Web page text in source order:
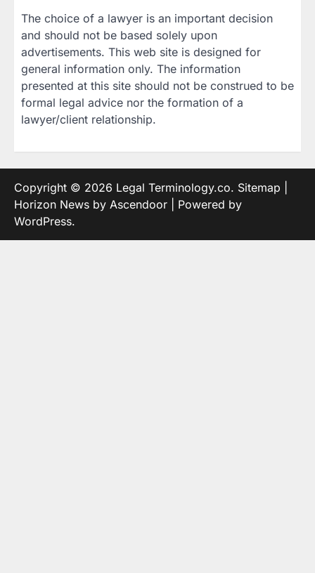
The choice of a lawyer is an important decision
and should not be based solely upon
advertisements. This web site is designed for
general information only. The information
presented at this site should not be construed to be
formal legal advice nor the formation of a
lawyer/client relationship.
Copyright © 2026 Legal Terminology.co. Sitemap
Horizon News by Ascendoor | Powered by
WordPress.